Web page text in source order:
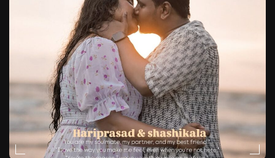
NATURAL-LIGHT